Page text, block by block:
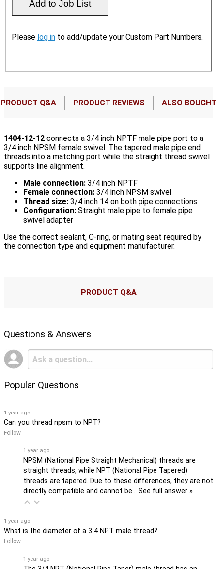
Please log in to add/update your Custom Part Numbers.
PRODUCT Q&A PRODUCT REVIEWS ALSO BOUGHT
1404-12-12 connects a 3/4 inch NPTF male pipe port to a
3/4 inch NPSM female swivel. The tapered male pipe end
threads into a matching port while the straight thread swivel
supports line alignment.
Male connection: 3/4 inch NPTF
Female connection: 3/4 inch NPSM swivel
Thread size: 3/4 inch 14 on both pipe connections
Configuration: Straight male pipe to female pipe
swivel adapter
Use the correct sealant, O-ring, or mating seat required by
the connection type and equipment manufacturer.
PRODUCT Q&A
Questions & Answers
Popular Questions
1 year ago
Can you thread npsm to NPT?
Follow
1 year ago
NPSM (National Pipe Straight Mechanical) threads are
straight threads, while NPT (National Pipe Tapered)
threads are tapered. Due to these differences, they are not
directly compatible and cannot be… See full answer »
1 year ago
What is the diameter of a 3 4 NPT male thread?
Follow
1 year ago